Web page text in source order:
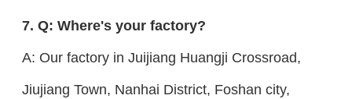
7. Q: Where's your factory?
A: Our factory in Juijiang Huangji Crossroad,
Jiujiang Town, Nanhai District, Foshan city,